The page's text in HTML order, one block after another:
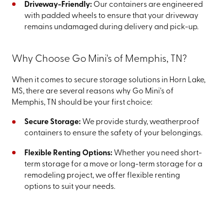
Driveway-Friendly:Our containers are engineered
with padded wheels to ensure that your driveway
remains undamaged during delivery and pick-up.
Why Choose Go Mini's of Memphis, TN?
When it comes to secure storage solutions in Horn Lake,
MS, there are several reasons why Go Mini's of
Memphis, TN should be your first choice:
Secure Storage:We provide sturdy, weatherproof
containers to ensure the safety of your belongings.
Flexible Renting Options:Whether you need short-
term storage for a move or long-term storage for a
remodeling project, we offer flexible renting
options to suit your needs.